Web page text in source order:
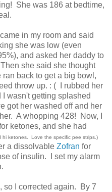
She was 186 at bedtime,
in my room and said
she was low (even
and asked her daddy to
she said she thought
back to get a big bowl,
throw up. : ( I rubbed her
wasn't getting splashed
got her washed off and her
A whopping 428! Now, I
ketones, and she had
ketones. Love the specific pee strips.)
a dissolvable Zofran for
of insulin. I set my alarm
so I corrected again. By 7